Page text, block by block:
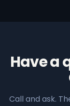
Have a
Call and ask.